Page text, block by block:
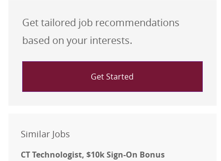
Get tailored job recommendations
based on your interests.
Get Started
Similar Jobs
CT Technologist, $10k Sign-On Bonus